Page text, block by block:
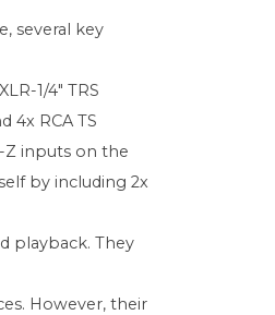
several key
1/4" TRS
4x RCA TS
Z inputs on the
by including 2x
playback. They
However, their